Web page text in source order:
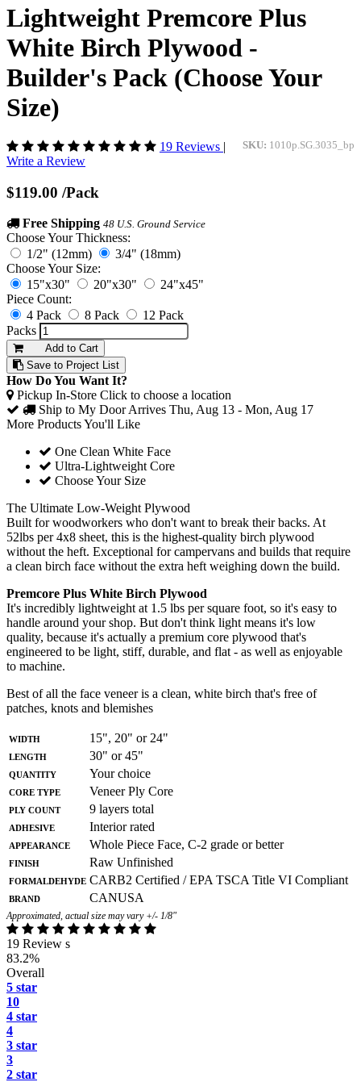
Lightweight Premcore Plus
White Birch Plywood -
Builder's Pack (Choose Your
Size)
SKU: 1010p.SG.3035_bp
19 Reviews |
Write a Review
$119.00 /Pack
Free Shipping 48 U.S. Ground Service
Choose Your Thickness:
1/2" (12mm)
3/4" (18mm)
Choose Your Size:
15"x30"
20"x30"
24"x45"
Piece Count:
4 Pack
8 Pack
12 Pack
Packs
Add to Cart
Save to Project List
How Do You Want It?
Pickup In-Store Click to choose a location
Ship to My DoorArrives Thu, Aug 13 - Mon, Aug 17
More Products You'll Like
One Clean White Face
Ultra-Lightweight Core
Choose Your Size
The Ultimate Low-Weight Plywood
Built for woodworkers who don't want to break their backs. At
52lbs per 4x8 sheet, this is the highest-quality birch plywood
without the heft. Exceptional for campervans and builds that require
a clean birch face without the extra heft weighing down the build.
Premcore Plus White Birch Plywood
It's incredibly lightweight at 1.5 lbs per square foot, so it's easy to
handle around your shop. But don't think light means it's low
quality, because it's actually a premium core plywood that's
engineered to be light, stiff, durable, and flat - as well as enjoyable
to machine.
Best of all the face veneer is a clean, white birch that's free of
patches, knots and blemishes
Width
15", 20" or 24"
Length
30" or 45"
Quantity
Your choice
Core Type
Veneer Ply Core
Ply Count
9 layers total
Adhesive
Interior rated
Appearance
Whole Piece Face, C-2 grade or better
Finish
Raw Unfinished
Formaldehyde CARB2 Certified / EPA TSCA Title VI Compliant
Brand
CANUSA
Approximated, actual size may vary +/- 1/8"
19 Review s
83.2%
Overall
5 star
10
4 star
4
3 star
3
2 star